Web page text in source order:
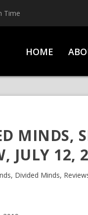
Time
HOME
MINDS,
JULY 12,
, Divided Minds,